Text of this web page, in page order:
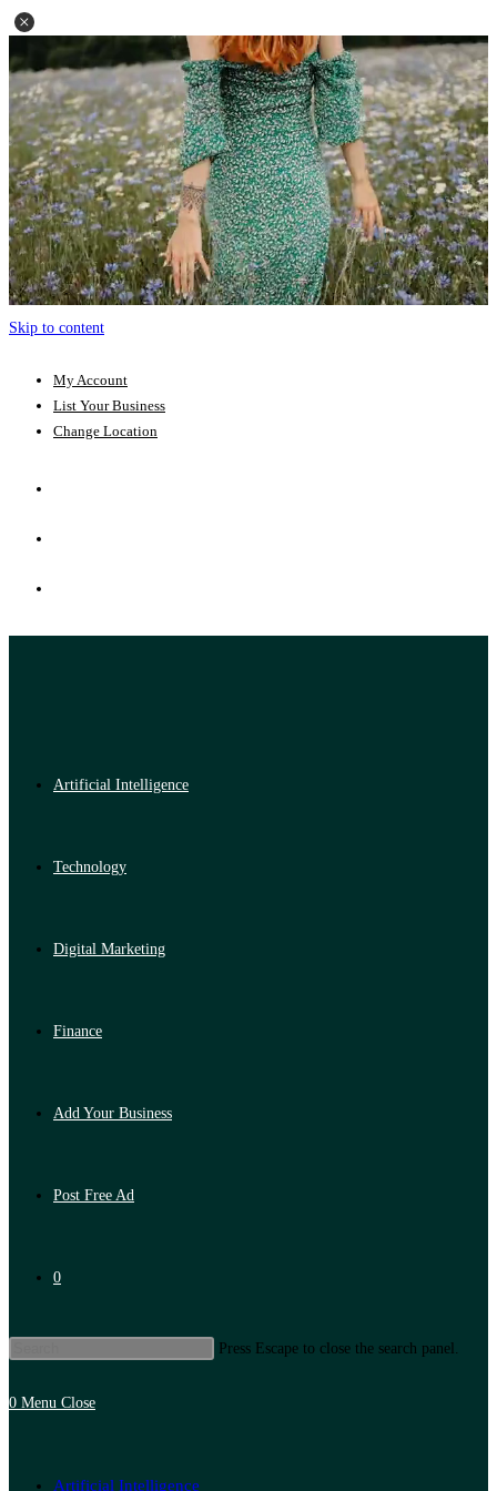
Skip to content
My Account
List Your Business
Change Location
Artificial Intelligence
Technology
Digital Marketing
Finance
Add Your Business
Post Free Ad
0
Press Escape to close the search panel.
0 Menu Close
Artificial Intelligence